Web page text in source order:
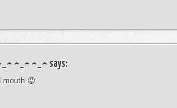
^_^ ^_^ says:
mouth 😡